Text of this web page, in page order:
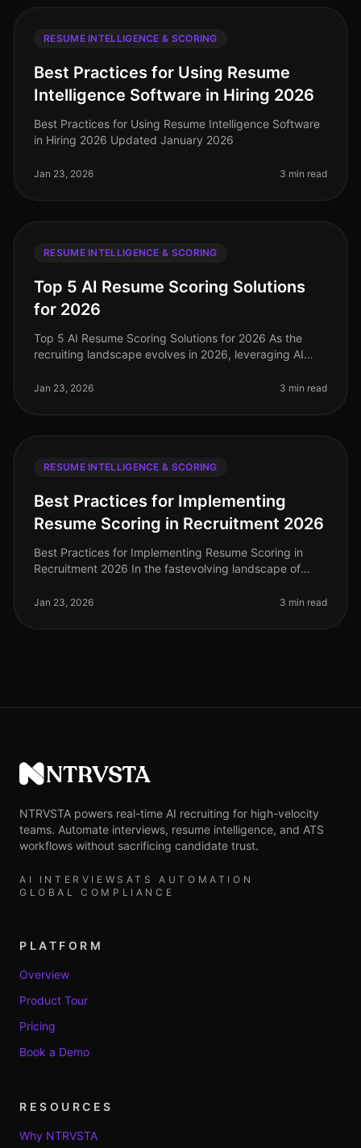
RESUME INTELLIGENCE & SCORING
Best Practices for Using Resume
Intelligence Software in Hiring 2026
Best Practices for Using Resume Intelligence Software
in Hiring 2026 Updated January 2026
Jan 23, 2026 3 min read
RESUME INTELLIGENCE & SCORING
Top 5 AI Resume Scoring Solutions
for 2026
Top 5 AI Resume Scoring Solutions for 2026 As the
recruiting landscape evolves in 2026, leveraging AI
healthcare recruiting and st
Jan 23, 2026 3 min read
RESUME INTELLIGENCE & SCORING
Best Practices for Implementing
Resume Scoring in Recruitment 2026
Best Practices for Implementing Resume Scoring in
Recruitment 2026 In the fastevolving landscape of
scoring is crucial for org
Jan 23, 2026 3 min read
NTRVSTA
NTRVSTA powers real-time AI recruiting for high-velocity
teams. Automate interviews, resume intelligence, and ATS
workflows without sacrificing candidate trust.
AI INTERVIEWS ATS AUTOMATION
GLOBAL COMPLIANCE
PLATFORM
Overview
Product Tour
Pricing
Book a Demo
RESOURCES
Why NTRVSTA